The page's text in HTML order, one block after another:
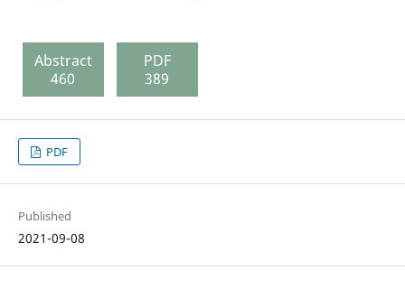
Abstract
460
PDF
389
PDF
Published
2021-09-08